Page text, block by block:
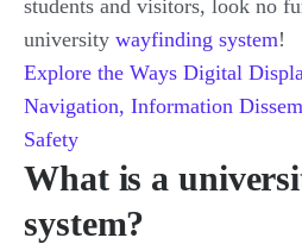
students and visitors, look no
university wayfinding system!
Explore the Ways Digital
Navigation, Information
Safety
What is a
system?